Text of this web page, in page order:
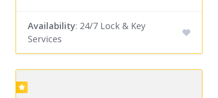
Availability: 24/7 Lock & Key
Services